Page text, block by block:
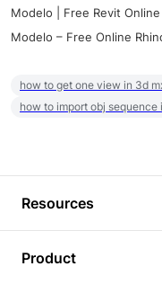
Modelo | Free Revit
Modelo – Free Online
how to get one view in 3d
how to import obj sequence
Resources
Product